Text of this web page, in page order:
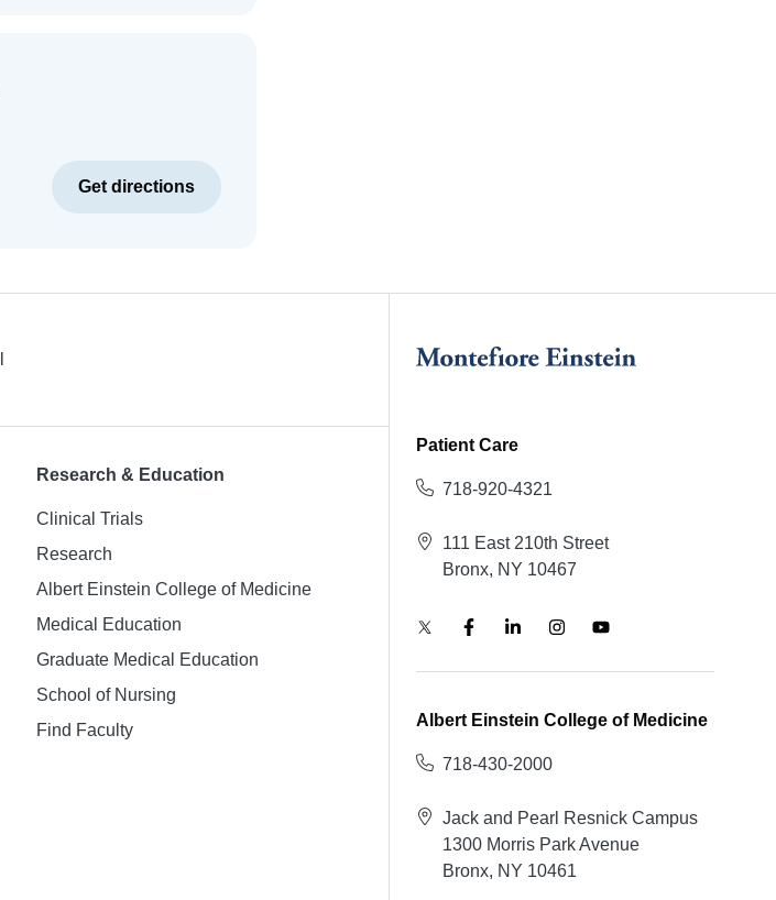
Get directions
Research & Education
Clinical Trials
Research
Albert Einstein College of Medicine
Medical Education
Graduate Medical Education
School of Nursing
Find Faculty
Patient Care
718-920-4321
111 East 210th Street
Bronx, NY 10467
Albert Einstein College of Medicine
718-430-2000
Jack and Pearl Resnick Campus
1300 Morris Park Avenue
Bronx, NY 10461